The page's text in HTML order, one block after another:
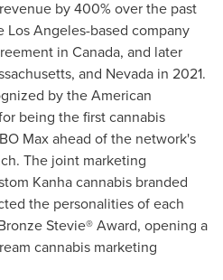
by 400% over the past
Los Angeles-based company
in Canada, and later
, and Nevada in 2021.
by the American
being the first cannabis
Max ahead of the network's
The joint marketing
Kanha cannabis branded
the personalities of each
Stevie® Award, opening a
cannabis marketing